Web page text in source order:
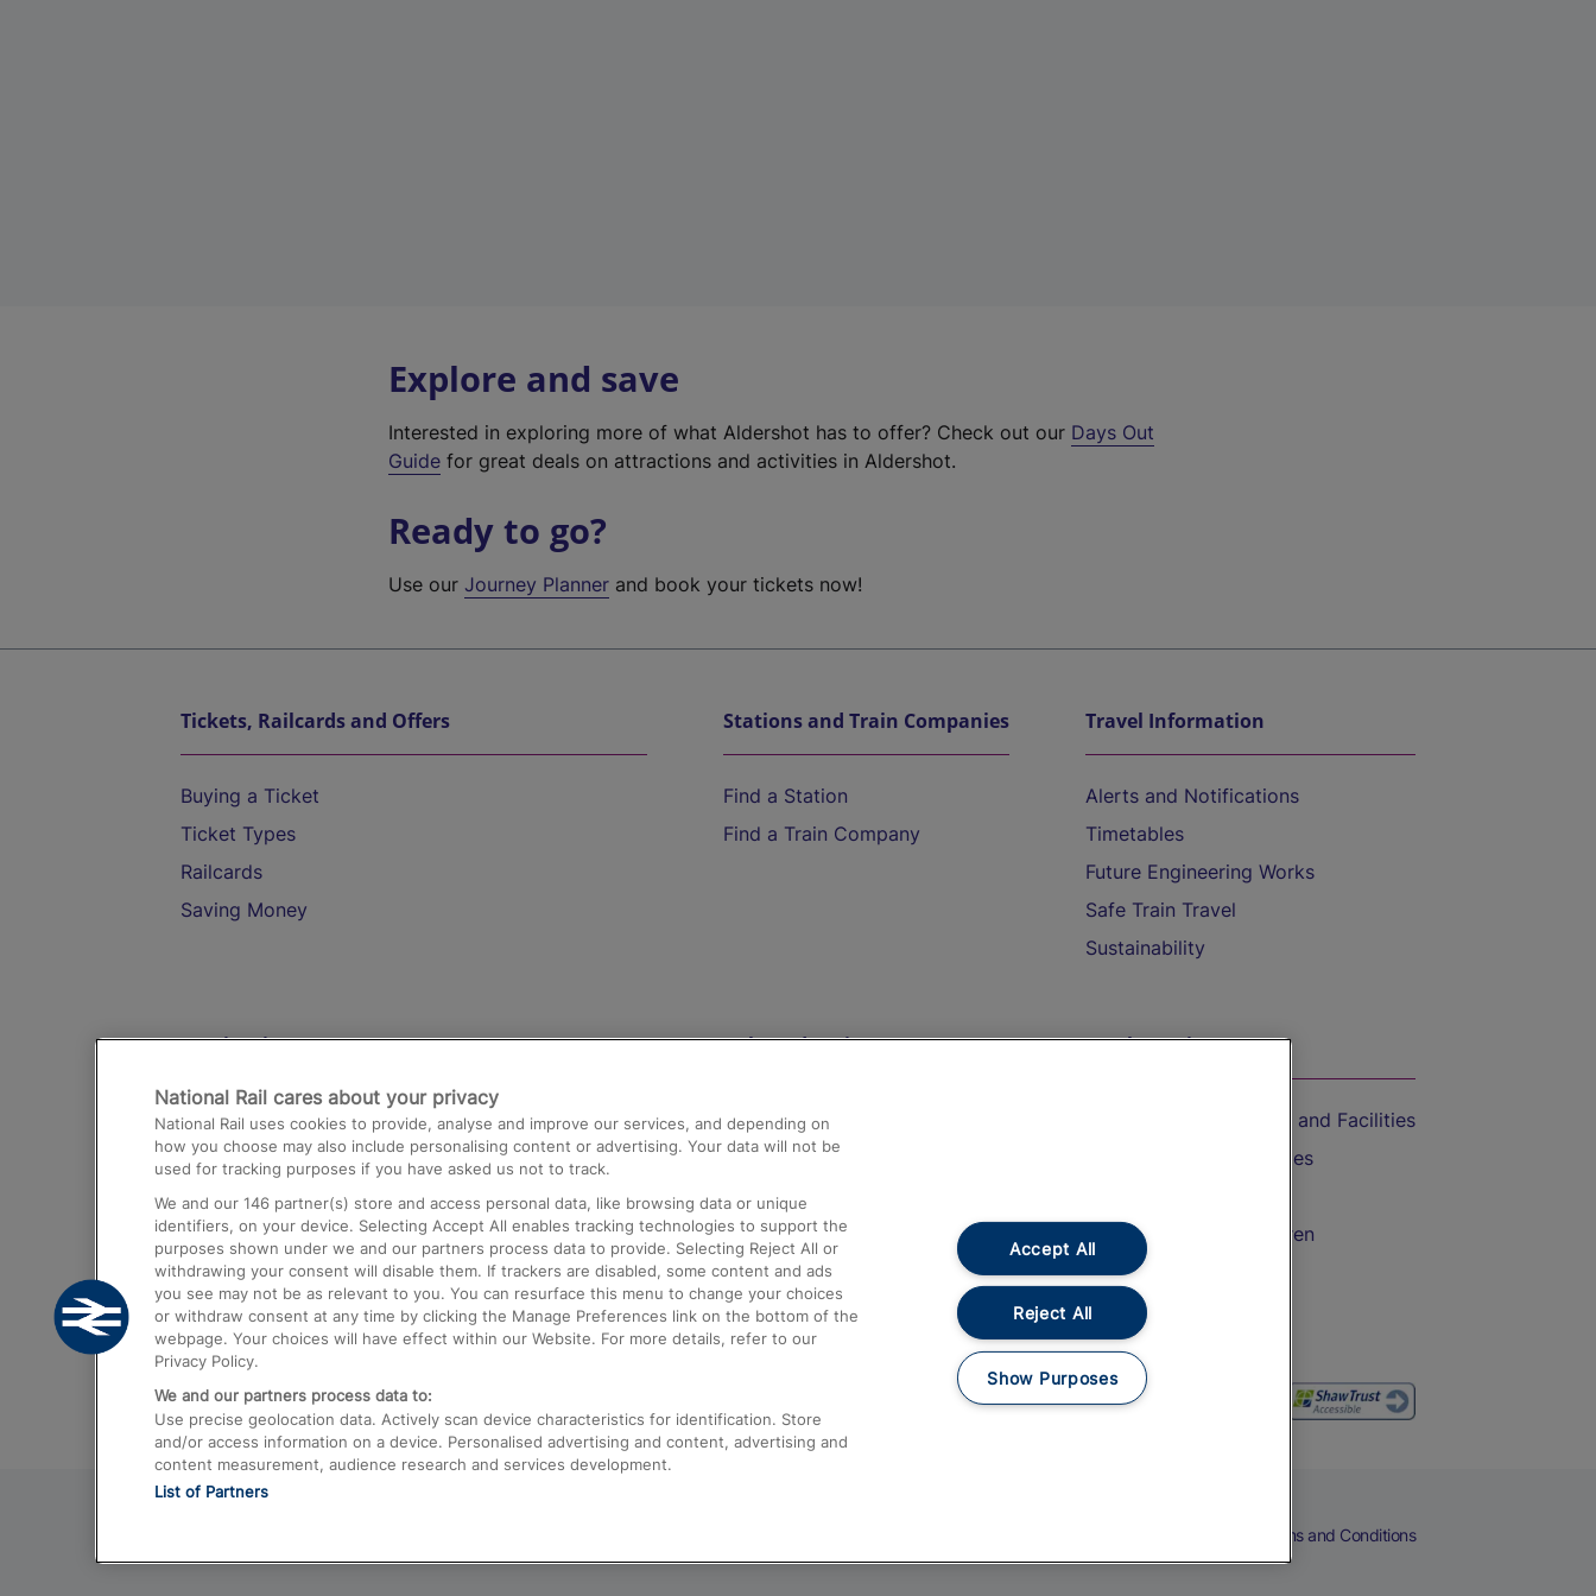
Explore and save
Interested in exploring more of what Aldershot has to offer? Check out our Days Out
Guide for great deals on attractions and activities in Aldershot.
Ready to go?
Use ourJourney Planner and book your tickets now!
Tickets, Railcards and Offers
Buying a Ticket
Ticket Types
Railcards
Saving Money
Stations and Train Companies
Find a Station
Find a Train Company
Travel Information
Alerts and Notifications
Timetables
Future Engineering Works
Safe Train Travel
Sustainability
Destinations
Trains from London Paddington to Heathrow
Airport
Trains from London to Birmingham
Trains from Edinburgh to Kings Cross
Trains from Gatwick Airport to London
Help and Assistance
Compensation and Refunds
Contact Us
Complaints
Passenger Assist
Media
Text 61016
On the Train
Accessible Train Travel and Facilities
Train Travel with Bicycles
Train Travel with Children
Food and Drink
Terms and Conditions
National Rail cares about your privacy
National Rail uses cookies to provide, analyse and improve our services, and depending on
how you choose may also include personalising content or advertising. Your data will not be
used for tracking purposes if you have asked us not to track.
We and our 146 partner(s) store and access personal data, like browsing data or unique
identifiers, on your device. Selecting Accept All enables tracking technologies to support the
purposes shown under we and our partners process data to provide. Selecting Reject All or
withdrawing your consent will disable them. If trackers are disabled, some content and ads
you see may not be as relevant to you. You can resurface this menu to change your choices
or withdraw consent at any time by clicking the Manage Preferences link on the bottom of the
webpage. Your choices will have effect within our Website. For more details, refer to our
Privacy Policy.
We and our partners process data to:
Use precise geolocation data. Actively scan device characteristics for identification. Store
and/or access information on a device. Personalised advertising and content, advertising and
content measurement, audience research and services development.
List of Partners
Accept All
Reject All
Show Purposes